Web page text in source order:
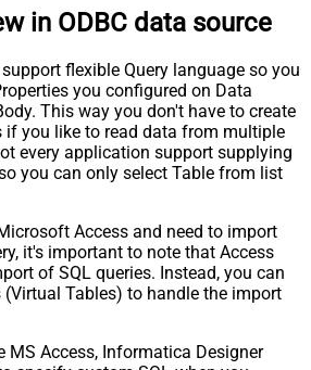
in ODBC data source
flexible Query language so you
you configured on Data
This way you don't have to create
if you like to read data from multiple
every application support supplying
you can only select Table from list
Access and need to import
it's important to note that Access
of SQL queries. Instead, you can
Tables) to handle the import
MS Access, Informatica Designer